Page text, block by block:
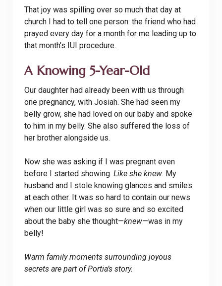
That joy was spilling over so much that day at
church I had to tell one person: the friend who had
prayed every day for a month for me leading up to
that month’s IUI procedure.
A Knowing 5-Year-Old
Our daughter had already been with us through
one pregnancy, with Josiah. She had seen my
belly grow, she had loved on our baby and spoke
to him in my belly. She also suffered the loss of
her brother alongside us.
Now she was asking if I was pregnant even
before I started showing. Like she knew. My
husband and I stole knowing glances and smiles
at each other. It was so hard to contain our news
when our little girl was so sure and so excited
about the baby she thought—knew—was in my
belly!
Warm family moments surrounding joyous
secrets are part of Portia’s story.